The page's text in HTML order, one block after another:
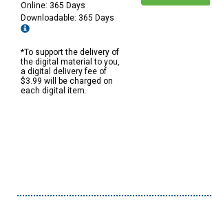
Online: 365 Days
Downloadable: 365 Days
*To support the delivery of
the digital material to you,
a digital delivery fee of
$3.99 will be charged on
each digital item.